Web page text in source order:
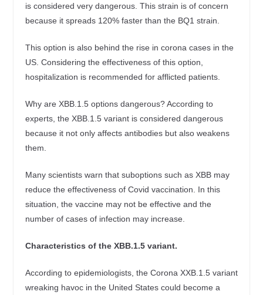
is considered very dangerous. This strain is of concern
because it spreads 120% faster than the BQ1 strain.
This option is also behind the rise in corona cases in the
US. Considering the effectiveness of this option,
hospitalization is recommended for afflicted patients.
Why are XBB.1.5 options dangerous? According to
experts, the XBB.1.5 variant is considered dangerous
because it not only affects antibodies but also weakens
them.
Many scientists warn that suboptions such as XBB may
reduce the effectiveness of Covid vaccination. In this
situation, the vaccine may not be effective and the
number of cases of infection may increase.
Characteristics of the XBB.1.5 variant.
According to epidemiologists, the Corona XXB.1.5 variant
wreaking havoc in the United States could become a